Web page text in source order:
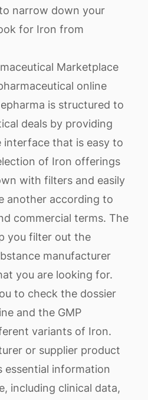
narrow down your
for Iron from
Marketplace
online
is structured to
deals by providing
that is easy to
of Iron offerings
with filters and easily
another according to
commercial terms. The
you filter out the
manufacturer
you are looking for.
to check the dossier
and the GMP
variants of Iron.
or supplier product
essential information
including clinical data,